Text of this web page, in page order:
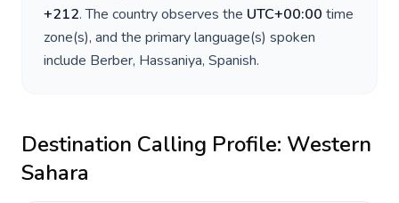
+212. The country observes the UTC+00:00 time
zone(s), and the primary language(s) spoken
include Berber, Hassaniya, Spanish.
Destination Calling Profile: Western
Sahara